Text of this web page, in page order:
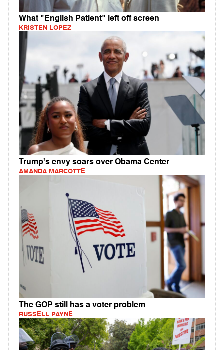
What "English Patient" left off screen
KRISTEN LOPEZ
Trump's envy soars over Obama Center
AMANDA MARCOTTE
The GOP still has a voter problem
RUSSELL PAYNE